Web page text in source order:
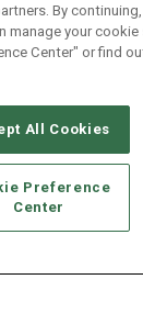
Social:
X, LLC.
USE
PRIVACY
By
manage your
Center" or find
All Cookies
Preference
Center